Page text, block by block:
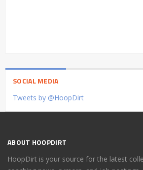
SOCIAL MEDIA
Tweets by @HoopDirt
ABOUT HOOPDIRT
HoopDirt is your source for the latest